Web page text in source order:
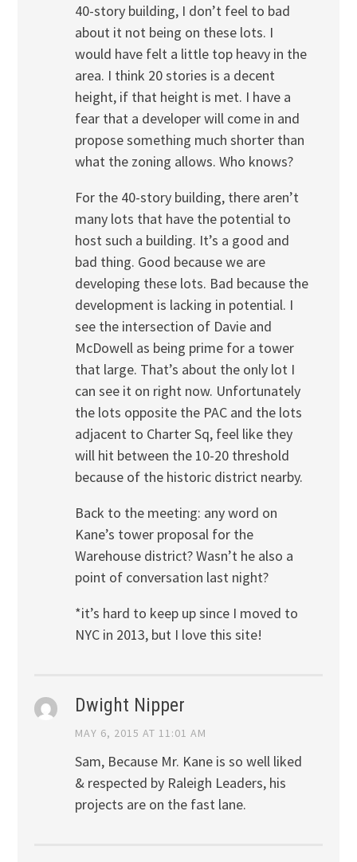
40-story building, I don’t feel to bad
about it not being on these lots. I
would have felt a little top heavy in the
area. I think 20 stories is a decent
height, if that height is met. I have a
fear that a developer will come in and
propose something much shorter than
what the zoning allows. Who knows?
For the 40-story building, there aren’t
many lots that have the potential to
host such a building. It’s a good and
bad thing. Good because we are
developing these lots. Bad because the
development is lacking in potential. I
see the intersection of Davie and
McDowell as being prime for a tower
that large. That’s about the only lot I
can see it on right now. Unfortunately
the lots opposite the PAC and the lots
adjacent to Charter Sq, feel like they
will hit between the 10-20 threshold
because of the historic district nearby.
Back to the meeting: any word on
Kane’s tower proposal for the
Warehouse district? Wasn’t he also a
point of conversation last night?
*it’s hard to keep up since I moved to
NYC in 2013, but I love this site!
Dwight Nipper
MAY 6, 2015 AT 11:01 AM
Sam, Because Mr. Kane is so well liked
& respected by Raleigh Leaders, his
projects are on the fast lane.